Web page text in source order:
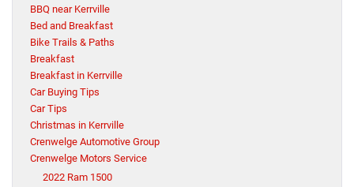
BBQ near Kerrville
Bed and Breakfast
Bike Trails & Paths
Breakfast
Breakfast in Kerrville
Car Buying Tips
Car Tips
Christmas in Kerrville
Crenwelge Automotive Group
Crenwelge Motors Service
2022 Ram 1500